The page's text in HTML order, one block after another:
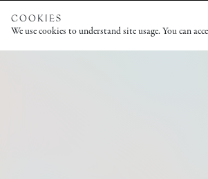
COOKIES
We use cookies to understand site usage. You can